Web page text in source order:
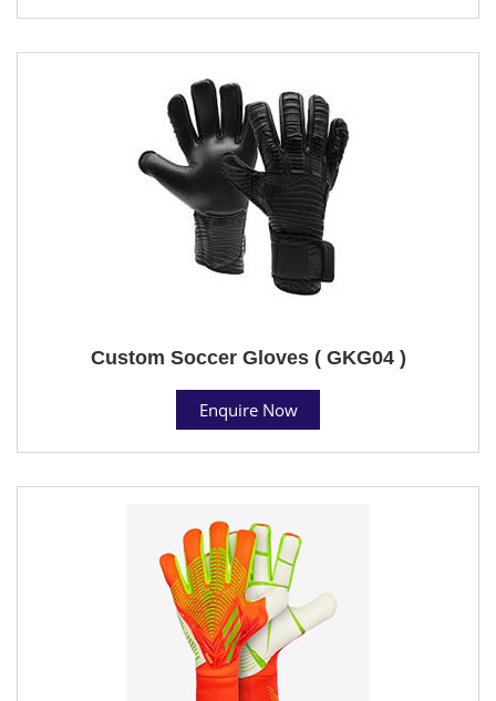
Custom Soccer Gloves ( GKG04 )
Enquire Now